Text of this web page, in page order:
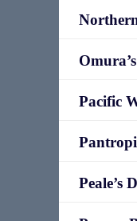
Pacific
Peale’s